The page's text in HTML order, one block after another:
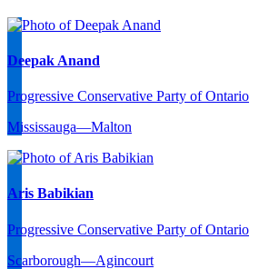
Deepak Anand
Progressive Conservative Party of Ontario
Mississauga—Malton
Aris Babikian
Progressive Conservative Party of Ontario
Scarborough—Agincourt